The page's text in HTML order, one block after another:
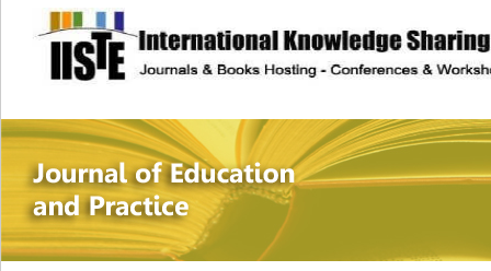
site description
Journal of